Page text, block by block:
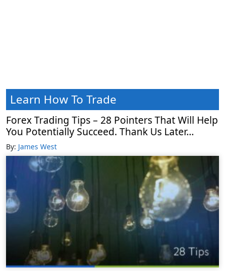
Learn How To Trade
Forex Trading Tips – 28 Pointers That Will Help
You Potentially Succeed. Thank Us Later…
By: James West